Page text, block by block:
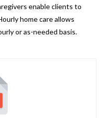
enable clients to
home care allows
or as-needed basis.